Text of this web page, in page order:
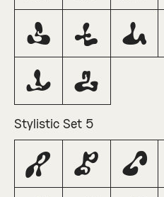
S
T U
Y
Z
Stylistic Set 5
A B C